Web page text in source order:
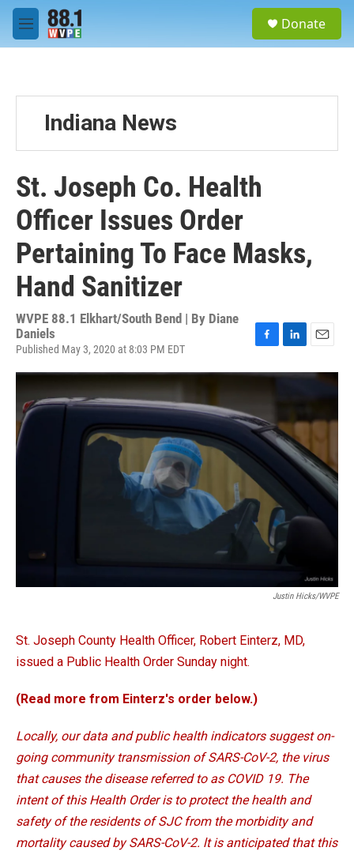
Skip to main content
M
e
Donate
Indiana News
St. Joseph Co. Health
Officer Issues Order
Pertaining To Face Masks,
Hand Sanitizer
WVPE 88.1 Elkhart/South Bend | By Diane
Daniels
Published May 3, 2020 at 8:03 PM EDT
F
c
o
o
k
L
n
d
I
n
E
a
Justin Hicks/WVPE
St. Joseph County Health Officer, Robert Einterz, MD,
issued a Public Health Order Sunday night.
(Read more from Einterz's order below.)
Locally, our data and public health indicators suggest on-
going community transmission of SARS-CoV-2, the virus
that causes the disease referred to as COVID 19. The
intent of this Health Order is to protect the health and
safety of the residents of SJC from the morbidity and
mortality caused by SARS-CoV-2. lt is anticipated that this